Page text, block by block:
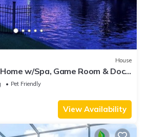
House
w/Spa, Game Room & Dock
Pet Friendly
View Availability